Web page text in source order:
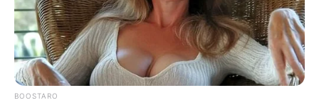
BOOSTARO